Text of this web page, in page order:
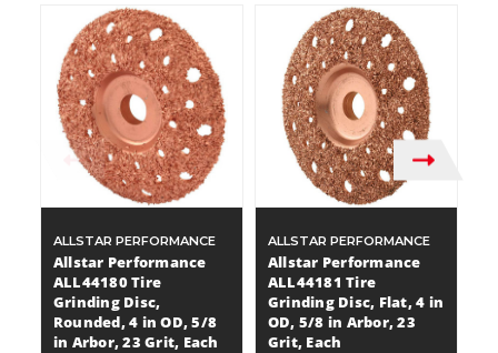
ALLSTAR PERFORMANCE
Allstar Performance
ALL44180 Tire
Grinding Disc,
Rounded, 4 in OD, 5/8
in Arbor, 23 Grit, Each
ALLSTAR PERFORMANCE
Allstar Performance
ALL44181 Tire
Grinding Disc, Flat, 4 in
OD, 5/8 in Arbor, 23
Grit, Each